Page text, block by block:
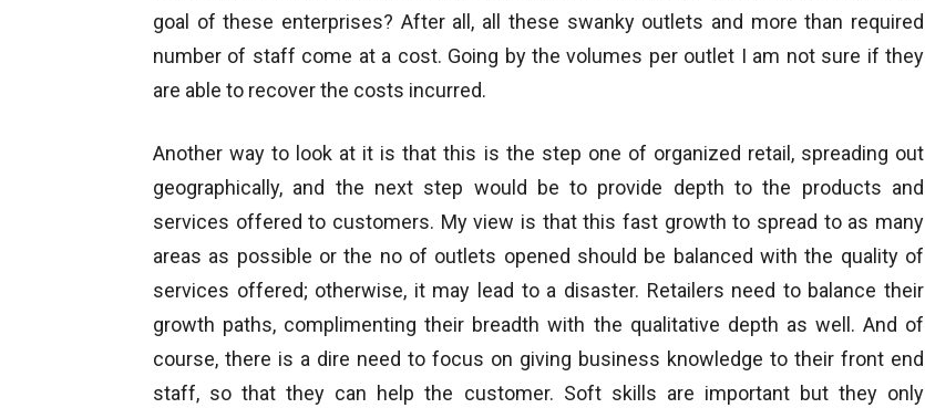
goal of these enterprises? After all, all these swanky outlets and more than required
number of staff come at a cost. Going by the volumes per outlet I am not sure if they
are able to recover the costs incurred.
Another way to look at it is that this is the step one of organized retail, spreading out
geographically, and the next step would be to provide depth to the products and
services offered to customers. My view is that this fast growth to spread to as many
areas as possible or the no of outlets opened should be balanced with the quality of
services offered; otherwise, it may lead to a disaster. Retailers need to balance their
growth paths, complimenting their breadth with the qualitative depth as well. And of
course, there is a dire need to focus on giving business knowledge to their front end
staff, so that they can help the customer. Soft skills are important but they only